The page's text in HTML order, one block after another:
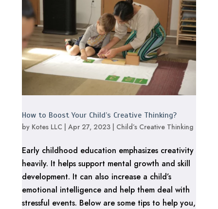
How to Boost Your Child’s Creative Thinking?
by Kotes LLC | Apr 27, 2023| Child’s Creative Thinking
Early childhood education emphasizes creativity
heavily. It helps support mental growth and skill
development. It can also increase a child’s
emotional intelligence and help them deal with
stressful events. Below are some tips to help you,